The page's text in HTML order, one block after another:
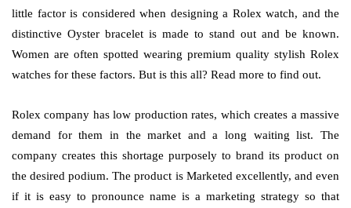
little factor is considered when designing a Rolex watch, and the
distinctive Oyster bracelet is made to stand out and be known.
Women are often spotted wearing premium quality stylish Rolex
watches for these factors. But is this all? Read more to find out.
Rolex company has low production rates, which creates a massive
demand for them in the market and a long waiting list. The
company creates this shortage purposely to brand its product on
the desired podium. The product is Marketed excellently, and even
if it is easy to pronounce name is a marketing strategy so that